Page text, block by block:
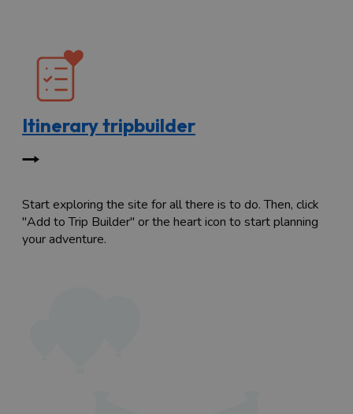
Itinerary tripbuilder
Start exploring the site for all there is to do. Then, click
"Add to Trip Builder" or the heart icon to start planning
your adventure.